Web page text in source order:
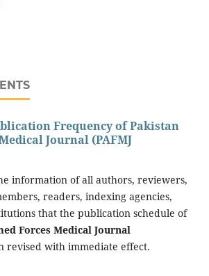
Frequency of Pakistan
Journal (PAFMJ
information of all authors, reviewers,
readers, indexing agencies,
that the publication schedule of
Forces Medical Journal
revised with immediate effect.